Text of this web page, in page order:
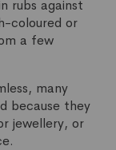
rubs against
coloured or
a few
many
because they
jewellery, or